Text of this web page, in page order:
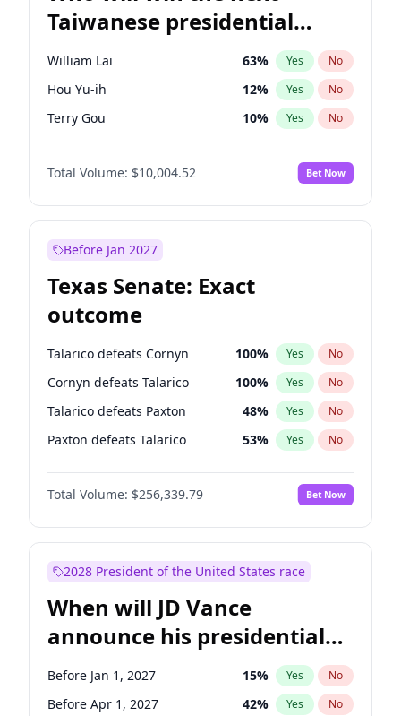
Taiwanese presidential
election?
William Lai 63% Yes No
Hou Yu-ih 12% Yes No
Terry Gou 10% Yes No
Total Volume: $10,004.52 Bet Now
Before Jan 2027
Texas Senate: Exact
outcome
Talarico defeats Cornyn 100% Yes No
Cornyn defeats Talarico 100% Yes No
Talarico defeats Paxton 48% Yes No
Paxton defeats Talarico 53% Yes No
Total Volume: $256,339.79 Bet Now
2028 President of the United States race
When will JD Vance
announce his presidential
candidacy?
Before Jan 1, 2027 15% Yes No
Before Apr 1, 2027 42% Yes No